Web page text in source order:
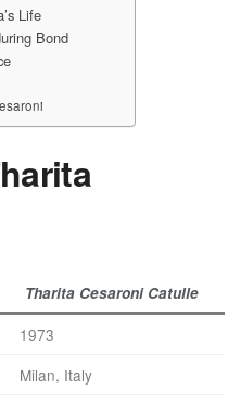
Life
Bond
Tharita Cesaroni Catulle
1973
Milan, Italy